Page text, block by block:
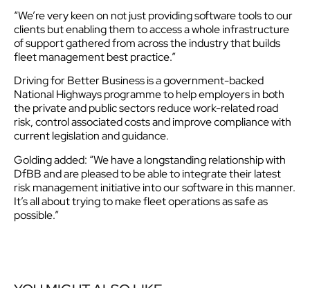
“We’re very keen on not just providing software tools to our
clients but enabling them to access a whole infrastructure
of support gathered from across the industry that builds
fleet management best practice.”
Driving for Better Business is a government-backed
National Highways programme to help employers in both
the private and public sectors reduce work-related road
risk, control associated costs and improve compliance with
current legislation and guidance.
Golding added: “We have a longstanding relationship with
DfBB and are pleased to be able to integrate their latest
risk management initiative into our software in this manner.
It’s all about trying to make fleet operations as safe as
possible.”